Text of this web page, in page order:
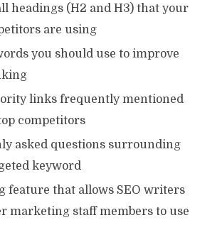
headings (H2 and H3) that your
are using
you should use to improve
links frequently mentioned
competitors
asked questions surrounding
keyword
feature that allows SEO writers
marketing staff members to use